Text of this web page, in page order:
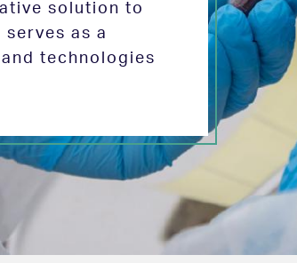
solution to
as a
technologies